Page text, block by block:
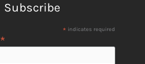
Subscribe
* indicates required
*